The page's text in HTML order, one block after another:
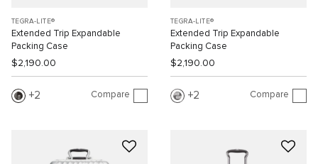
TEGRA-LITE®
Extended Trip Expandable
Packing Case
$2,190.00
2 Compare
TEGRA-LITE®
Extended Trip Expandable
Packing Case
$2,190.00
2 Compare